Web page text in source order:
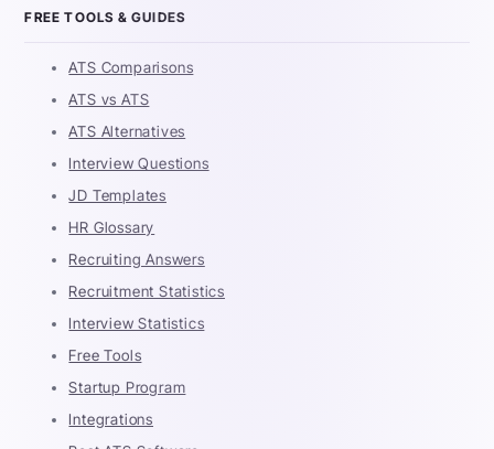
FREE TOOLS & GUIDES
ATS Comparisons
ATS vs ATS
ATS Alternatives
Interview Questions
JD Templates
HR Glossary
Recruiting Answers
Recruitment Statistics
Interview Statistics
Free Tools
Startup Program
Integrations